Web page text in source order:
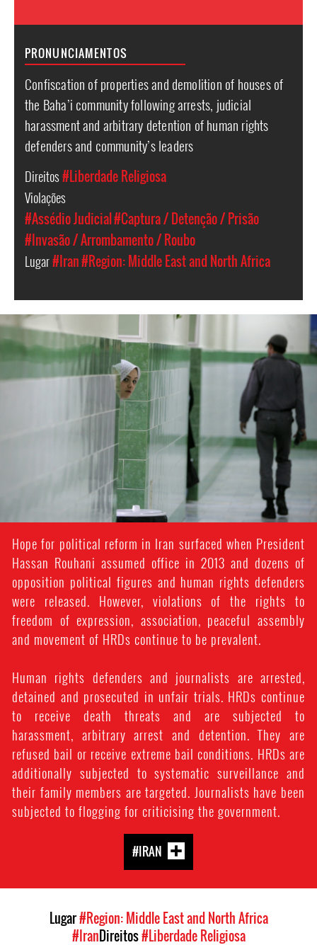
PRONUNCIAMENTOS
Confiscation of properties and demolition of houses of
the Baha’i community following arrests, judicial
harassment and arbitrary detention of human rights
defenders and community’s leaders
Direitos#Liberdade Religiosa
Violações
#Assédio Judicial#Captura / Detenção / Prisão
#Invasão / Arrombamento / Roubo
Lugar#Iran#Region: Middle East and North Africa
#Iran-
general-
Hope for political reform in Iran surfaced when President
Hassan Rouhani assumed office in 2013 and dozens of
opposition political figures and human rights defenders
were released. However, violations of the rights to
freedom of expression, association, peaceful assembly
and movement of HRDs continue to be prevalent.
Human rights defenders and journalists are arrested,
detained and prosecuted in unfair trials. HRDs continue
to receive death threats and are subjected to
harassment, arbitrary arrest and detention. They are
refused bail or receive extreme bail conditions. HRDs are
additionally subjected to systematic surveillance and
their family members are targeted. Journalists have been
subjected to flogging for criticising the government.
#IRAN
Lugar#Region: Middle East and North Africa
#IranDireitos#Liberdade Religiosa